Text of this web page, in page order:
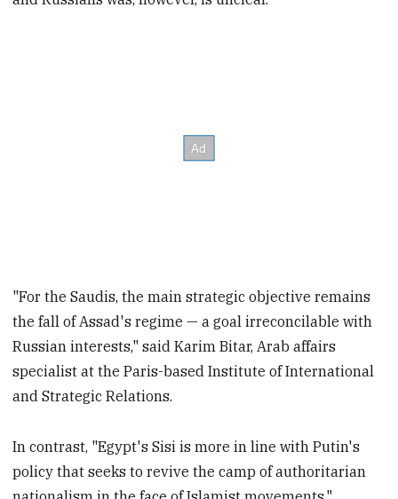
"For the Saudis, the main strategic objective remains
the fall of Assad's regime — a goal irreconcilable with
Russian interests," said Karim Bitar, Arab affairs
specialist at the Paris-based Institute of International
and Strategic Relations.
In contrast, "Egypt's Sisi is more in line with Putin's
policy that seeks to revive the camp of authoritarian